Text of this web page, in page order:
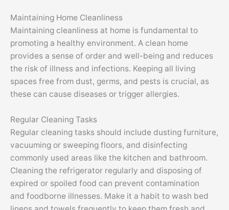
Maintaining Home Cleanliness
Maintaining cleanliness at home is fundamental to
promoting a healthy environment. A clean home
provides a sense of order and well-being and reduces
the risk of illness and infections. Keeping all living
spaces free from dust, germs, and pests is crucial, as
these can cause diseases or trigger allergies.
Regular Cleaning Tasks
Regular cleaning tasks should include dusting furniture,
vacuuming or sweeping floors, and disinfecting
commonly used areas like the kitchen and bathroom.
Cleaning the refrigerator regularly and disposing of
expired or spoiled food can prevent contamination
and foodborne illnesses. Make it a habit to wash bed